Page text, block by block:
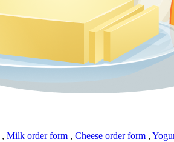
, Milk order form , Cheese order form ,